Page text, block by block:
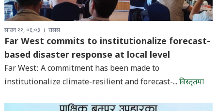
साउन २२, ०६:०३ रासस
Far West commits to institutionalize forecast-
based disaster response at local level
Far West: A commitment has been made to
institutionalize climate-resilient and forecast-... विस्तृतमा